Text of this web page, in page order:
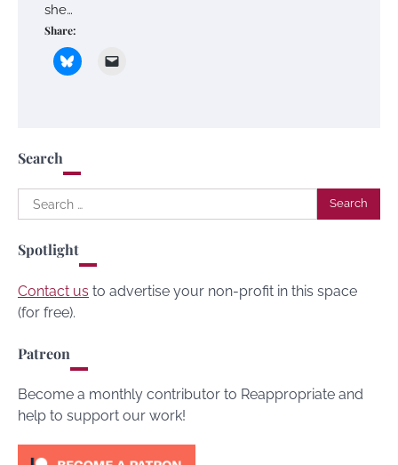
she…
Share:
Search
Search
for:
Spotlight
Contact us to advertise your non-profit in this space
(for free).
Patreon
Become a monthly contributor to Reappropriate and
help to support our work!